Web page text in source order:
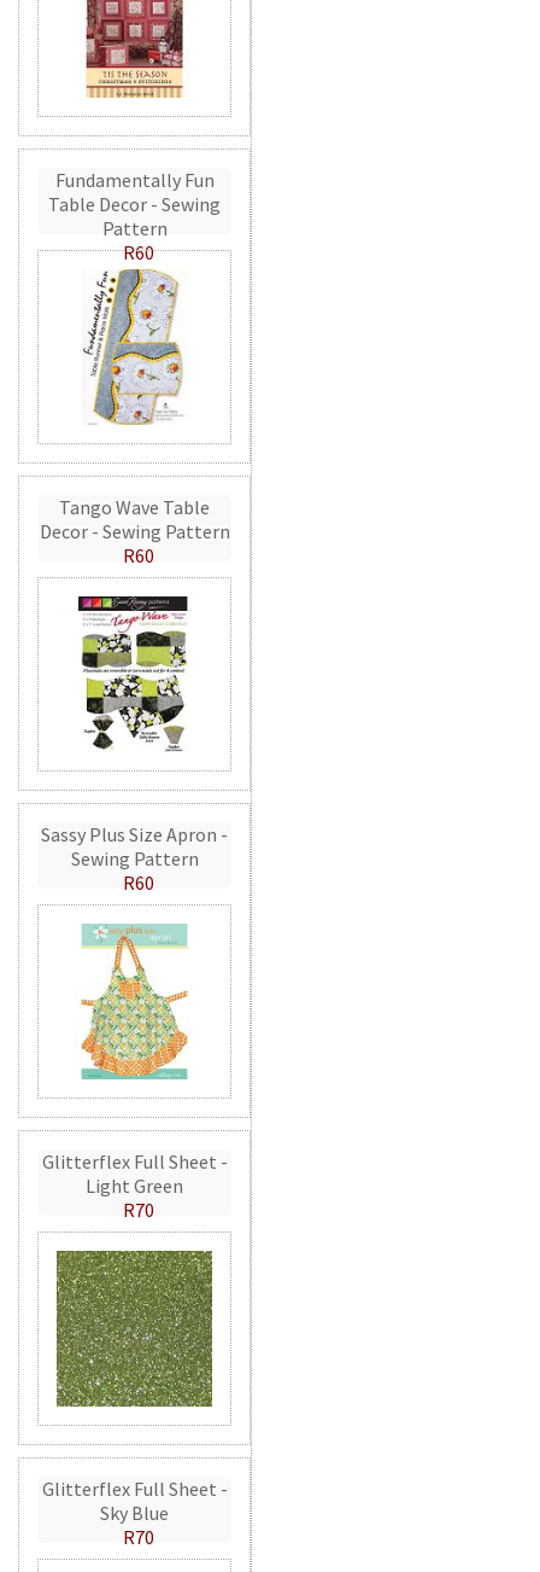
Fundamentally Fun
Table Decor - Sewing
Pattern
R60
Tango Wave Table
Decor - Sewing Pattern
R60
Sassy Plus Size Apron -
Sewing Pattern
R60
Glitterflex Full Sheet -
Light Green
R70
Glitterflex Full Sheet -
Sky Blue
R70